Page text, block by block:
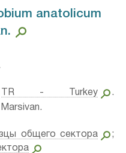
anatolicum
TR - Turkey
.
общего сектора
;